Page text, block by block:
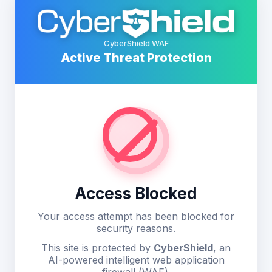
CyberShield WAF
Active Threat Protection
Access Blocked
Your access attempt has been blocked for
security reasons.
This site is protected by CyberShield, an
AI-powered intelligent web application